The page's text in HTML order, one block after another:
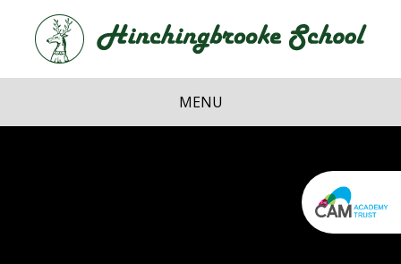
Skip to content ↓
School
MENU